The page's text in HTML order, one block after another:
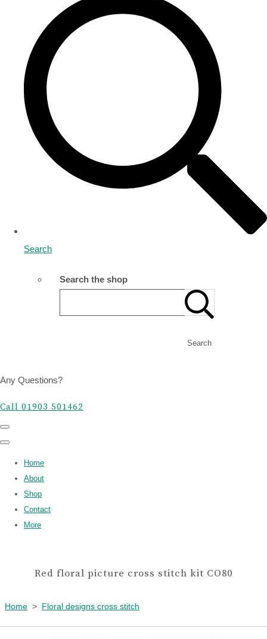
Search
Search the shop
Search
Any Questions?
Call 01903 501462
Home
About
Shop
Contact
More
Red floral picture cross stitch kit CO80
Home > Floral designs cross stitch